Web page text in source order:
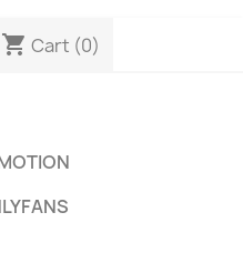
shopping_cart Cart (0)